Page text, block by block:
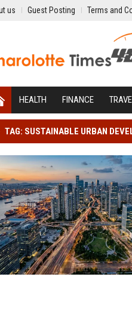
us Guest Posting Terms and
HEALTH FINANCE
TAG: SUSTAINABLE URBAN